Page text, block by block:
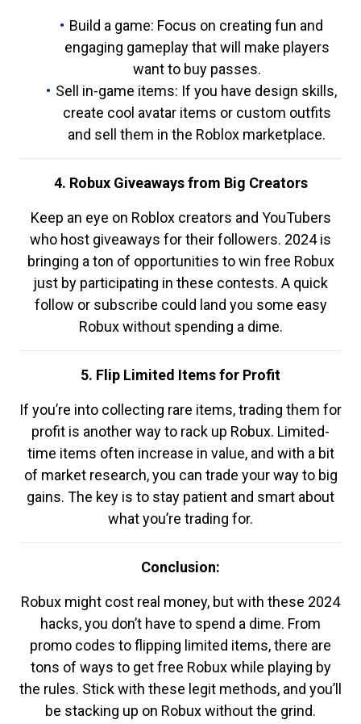
Build a game: Focus on creating fun and
engaging gameplay that will make players
want to buy passes.
Sell in-game items: If you have design skills,
create cool avatar items or custom outfits
and sell them in the Roblox marketplace.
4. Robux Giveaways from Big Creators
Keep an eye on Roblox creators and YouTubers
who host giveaways for their followers. 2024 is
bringing a ton of opportunities to win free Robux
just by participating in these contests. A quick
follow or subscribe could land you some easy
Robux without spending a dime.
5. Flip Limited Items for Profit
If you’re into collecting rare items, trading them for
profit is another way to rack up Robux. Limited-
time items often increase in value, and with a bit
of market research, you can trade your way to big
gains. The key is to stay patient and smart about
what you’re trading for.
Conclusion:
Robux might cost real money, but with these 2024
hacks, you don’t have to spend a dime. From
promo codes to flipping limited items, there are
tons of ways to get free Robux while playing by
the rules. Stick with these legit methods, and you’ll
be stacking up on Robux without the grind.